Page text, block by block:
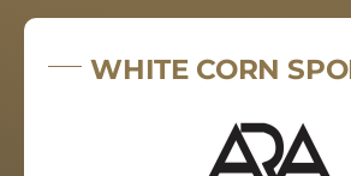
WHITE CORN